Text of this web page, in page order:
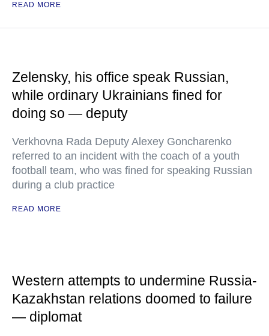
READ MORE
Zelensky, his office speak Russian,
while ordinary Ukrainians fined for
doing so — deputy
Verkhovna Rada Deputy Alexey Goncharenko
referred to an incident with the coach of a youth
football team, who was fined for speaking Russian
during a club practice
READ MORE
Western attempts to undermine Russia-
Kazakhstan relations doomed to failure
— diplomat